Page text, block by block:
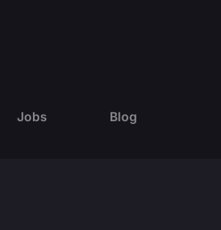
Jobs Blog